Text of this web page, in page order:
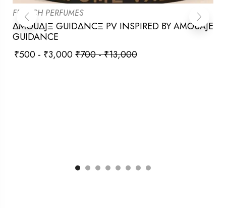
FRENCH PERFUMES
ΔMOUΔJΞ GUIDΔNCΞ PV INSPIRED BY AMOUAJE
GUIDANCE
₹500 - ₹3,000₹700-₹13,000